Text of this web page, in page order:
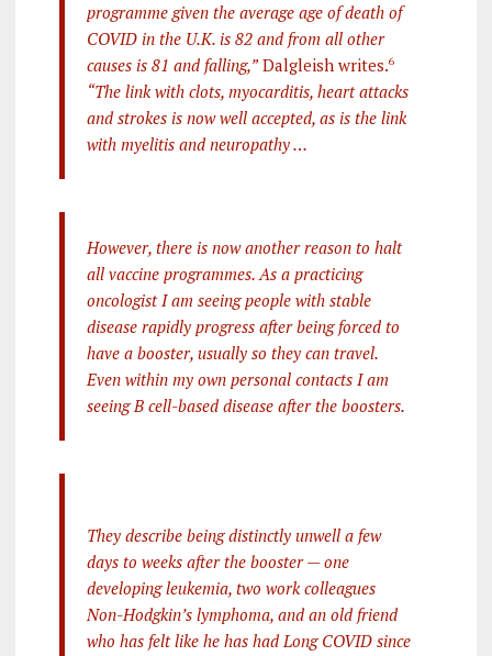
programme given the average age of death of
COVID in the U.K. is 82 and from all other
causes is 81 and falling,”Dalgleish writes.6
“The link with clots, myocarditis, heart attacks
and strokes is now well accepted, as is the link
with myelitis and neuropathy …
However, there is now another reason to halt
all vaccine programmes. As a practicing
oncologist I am seeing people with stable
disease rapidly progress after being forced to
have a booster, usually so they can travel.
Even within my own personal contacts I am
seeing B cell-based disease after the boosters.
They describe being distinctly unwell a few
days to weeks after the booster — one
developing leukemia, two work colleagues
Non-Hodgkin’s lymphoma, and an old friend
who has felt like he has had Long COVID since